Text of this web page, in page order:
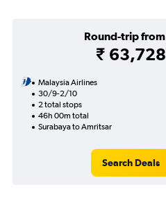
Round-trip from
₹ 63,728
Malaysia Airlines
30/9-2/10
2 total stops
46h 00m total
Surabaya to Amritsar
Search Deals